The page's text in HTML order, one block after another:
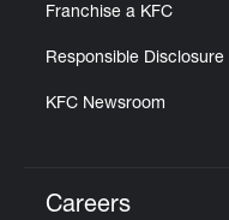
Franchise a KFC
Responsible Disclosure
KFC Newsroom
Careers